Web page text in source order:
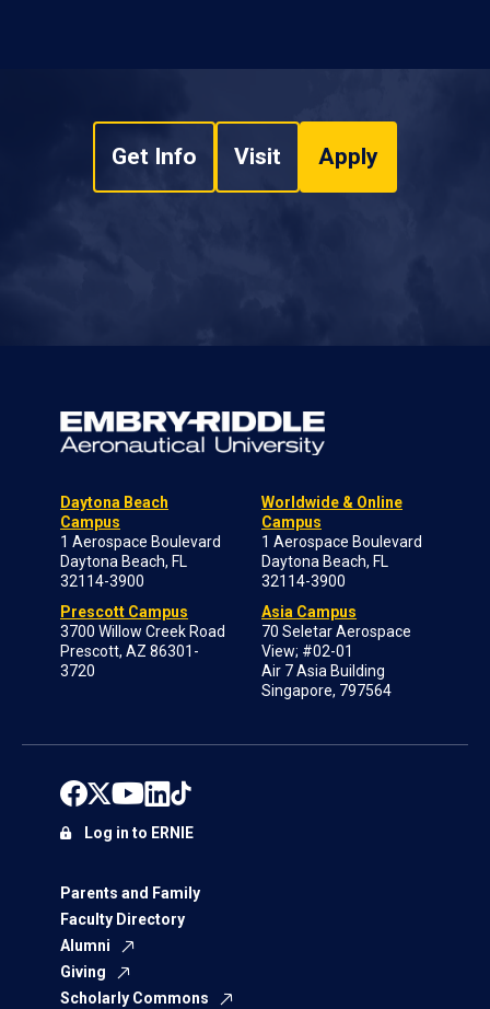
Get Info Visit Apply
Daytona Beach
Campus
1 Aerospace Boulevard
Daytona Beach, FL
32114-3900
Prescott Campus
3700 Willow Creek Road
Prescott, AZ 86301-
3720
Worldwide & Online
Campus
1 Aerospace Boulevard
Daytona Beach, FL
32114-3900
Asia Campus
70 Seletar Aerospace
View; #02-01
Air 7 Asia Building
Singapore, 797564
Parents and Family
Faculty Directory
Alumni
Giving
Scholarly Commons
Log in to ERNIE